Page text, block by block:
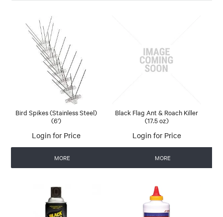
Bird Spikes (Stainless Steel)
(6')
Login for Price
MORE
Black Flag Ant & Roach Killer
(17.5 oz)
Login for Price
MORE